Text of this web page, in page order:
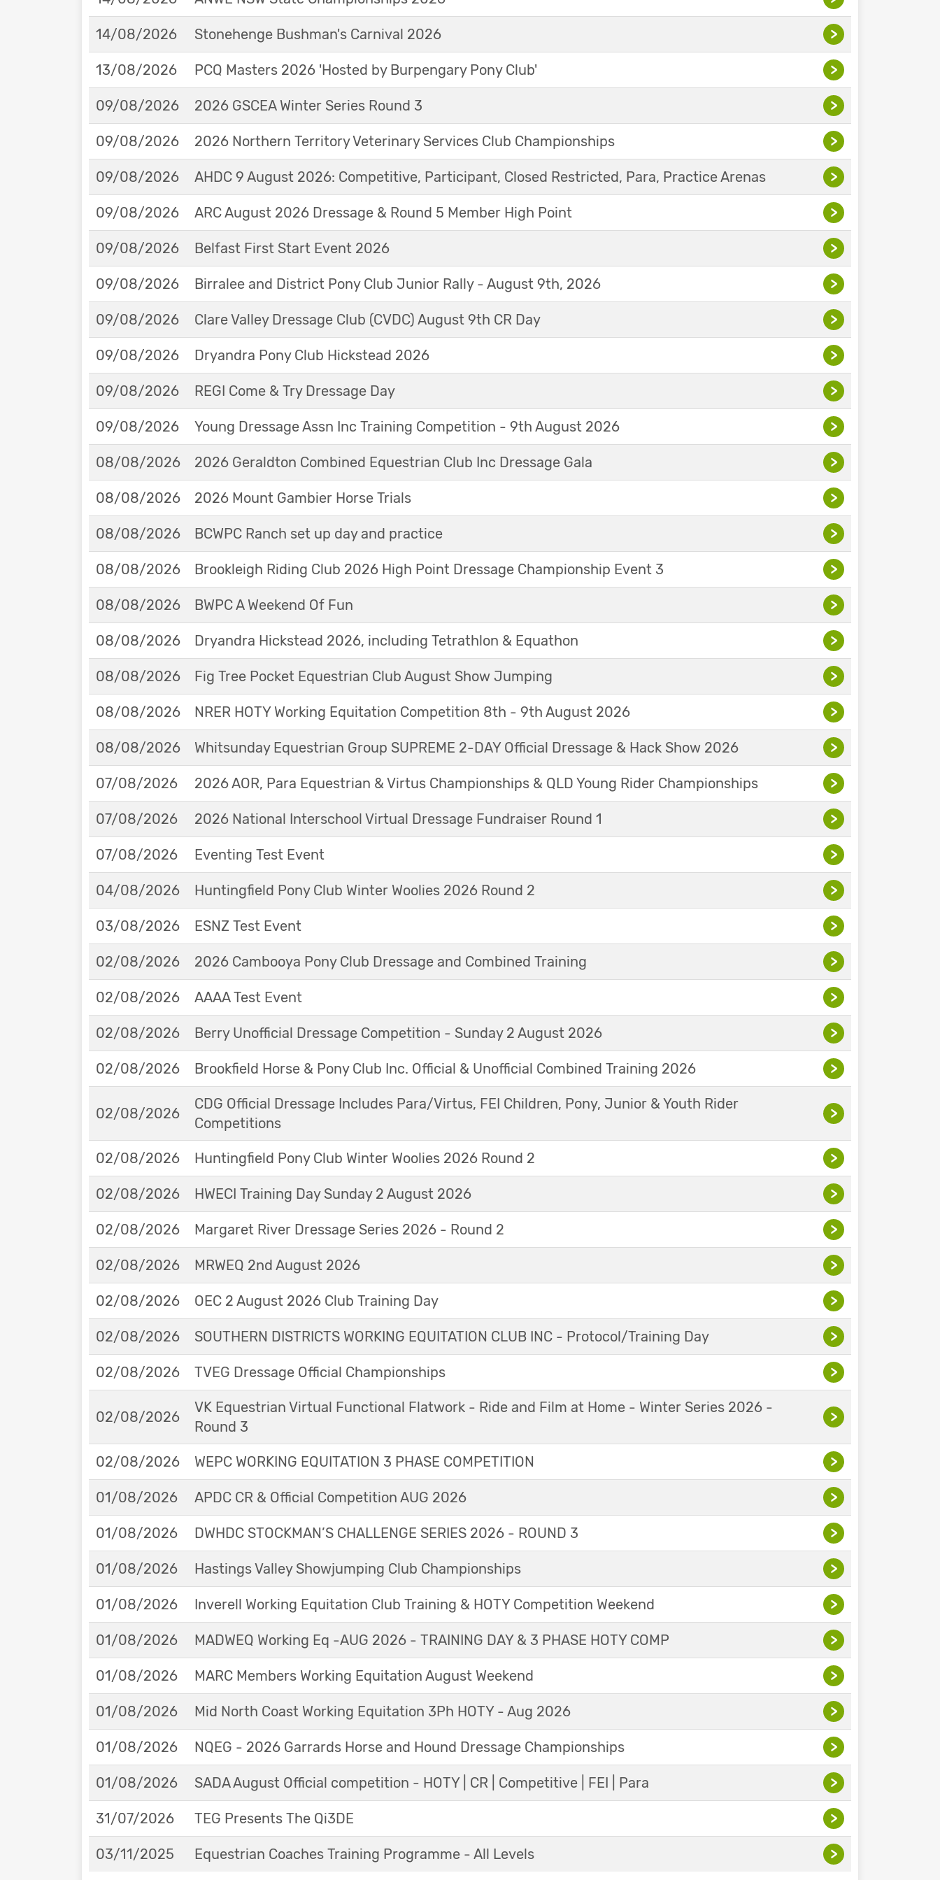
14/08/2026 Stonehenge Bushman's Carnival 2026 >
13/08/2026 PCQ Masters 2026 'Hosted by Burpengary Pony Club' >
09/08/2026 2026 GSCEA Winter Series Round 3 >
09/08/2026 2026 Northern Territory Veterinary Services Club Championships >
09/08/2026 AHDC 9 August 2026: Competitive, Participant, Closed Restricted, Para, Practice Arenas >
09/08/2026 ARC August 2026 Dressage & Round 5 Member High Point >
09/08/2026 Belfast First Start Event 2026 >
09/08/2026 Birralee and District Pony Club Junior Rally - August 9th, 2026 >
09/08/2026 Clare Valley Dressage Club (CVDC) August 9th CR Day >
09/08/2026 Dryandra Pony Club Hickstead 2026 >
09/08/2026 REGI Come & Try Dressage Day >
09/08/2026 Young Dressage Assn Inc Training Competition - 9th August 2026 >
08/08/2026 2026 Geraldton Combined Equestrian Club Inc Dressage Gala >
08/08/2026 2026 Mount Gambier Horse Trials >
08/08/2026 BCWPC Ranch set up day and practice >
08/08/2026 Brookleigh Riding Club 2026 High Point Dressage Championship Event 3 >
08/08/2026 BWPC A Weekend Of Fun >
08/08/2026 Dryandra Hickstead 2026, including Tetrathlon & Equathon >
08/08/2026 Fig Tree Pocket Equestrian Club August Show Jumping >
08/08/2026 NRER HOTY Working Equitation Competition 8th - 9th August 2026 >
08/08/2026 Whitsunday Equestrian Group SUPREME 2-DAY Official Dressage & Hack Show 2026 >
07/08/2026 2026 AOR, Para Equestrian & Virtus Championships & QLD Young Rider Championships >
07/08/2026 2026 National Interschool Virtual Dressage Fundraiser Round 1 >
07/08/2026 Eventing Test Event >
04/08/2026 Huntingfield Pony Club Winter Woolies 2026 Round 2 >
03/08/2026 ESNZ Test Event >
02/08/2026 2026 Cambooya Pony Club Dressage and Combined Training >
02/08/2026 AAAA Test Event >
02/08/2026 Berry Unofficial Dressage Competition - Sunday 2 August 2026 >
02/08/2026 Brookfield Horse & Pony Club Inc. Official & Unofficial Combined Training 2026 >
02/08/2026
CDG Official Dressage Includes Para/Virtus, FEI Children, Pony, Junior & Youth Rider
Competitions
>
02/08/2026 Huntingfield Pony Club Winter Woolies 2026 Round 2 >
02/08/2026 HWECI Training Day Sunday 2 August 2026 >
02/08/2026 Margaret River Dressage Series 2026 - Round 2 >
02/08/2026 MRWEQ 2nd August 2026 >
02/08/2026 OEC 2 August 2026 Club Training Day >
02/08/2026 SOUTHERN DISTRICTS WORKING EQUITATION CLUB INC - Protocol/Training Day >
02/08/2026 TVEG Dressage Official Championships >
02/08/2026
VK Equestrian Virtual Functional Flatwork - Ride and Film at Home - Winter Series 2026 -
Round 3
>
02/08/2026 WEPC WORKING EQUITATION 3 PHASE COMPETITION >
01/08/2026 APDC CR & Official Competition AUG 2026 >
01/08/2026 DWHDC STOCKMAN’S CHALLENGE SERIES 2026 - ROUND 3 >
01/08/2026 Hastings Valley Showjumping Club Championships >
01/08/2026 Inverell Working Equitation Club Training & HOTY Competition Weekend >
01/08/2026 MADWEQ Working Eq -AUG 2026 - TRAINING DAY & 3 PHASE HOTY COMP >
01/08/2026 MARC Members Working Equitation August Weekend >
01/08/2026 Mid North Coast Working Equitation 3Ph HOTY - Aug 2026 >
01/08/2026 NQEG - 2026 Garrards Horse and Hound Dressage Championships >
01/08/2026 SADA August Official competition - HOTY | CR | Competitive | FEI | Para >
31/07/2026 TEG Presents The Qi3DE >
03/11/2025 Equestrian Coaches Training Programme - All Levels >